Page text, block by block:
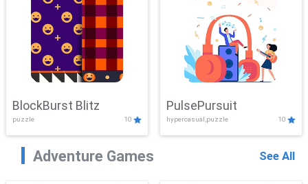
BlockBurst Blitz
puzzle 10
PulsePursuit
hypercasual,puzzle 10
Adventure Games See All